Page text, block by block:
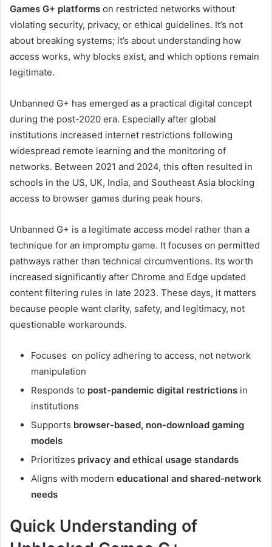
Games G+ platforms on restricted networks without
violating security, privacy, or ethical guidelines. It’s not
about breaking systems; it’s about understanding how
access works, why blocks exist, and which options remain
legitimate.
Unbanned G+ has emerged as a practical digital concept
during the post-2020 era. Especially after global
institutions increased internet restrictions following
widespread remote learning and the monitoring of
networks. Between 2021 and 2024, this often resulted in
schools in the US, UK, India, and Southeast Asia blocking
access to browser games during peak hours.
Unbanned G+ is a legitimate access model rather than a
technique for an impromptu game. It focuses on permitted
pathways rather than technical circumventions. Its worth
increased significantly after Chrome and Edge updated
content filtering rules in late 2023. These days, it matters
because people want clarity, safety, and legitimacy, not
questionable workarounds.
Focuses on policy adhering to access, not network
manipulation
Responds to post-pandemic digital restrictions in
institutions
Supports browser-based, non-download gaming
models
Prioritizes privacy and ethical usage standards
Aligns with modern educational and shared-network
needs
Quick Understanding of